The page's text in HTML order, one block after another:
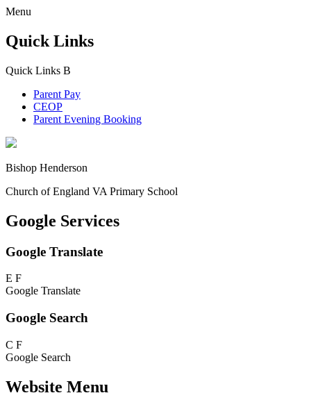
Menu
Quick Links
Quick Links B
Parent Pay
CEOP
Parent Evening Booking
Bishop Henderson
Church of England VA Primary School
Google Services
Google Translate
E F
Google Translate
Google Search
C F
Google Search
Website Menu